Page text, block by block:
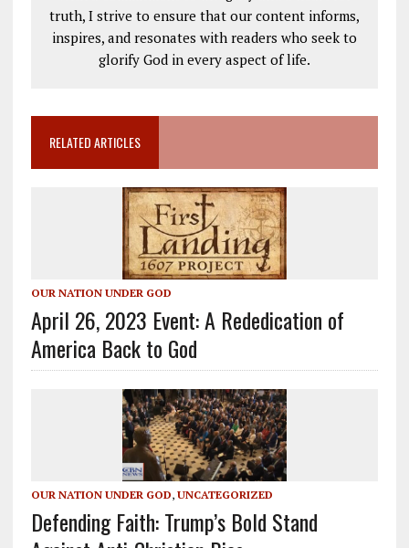
truth, I strive to ensure that our content informs,
inspires, and resonates with readers who seek to
glorify God in every aspect of life.
RELATED ARTICLES
OUR NATION UNDER GOD
April 26, 2023 Event: A Rededication of
America Back to God
OUR NATION UNDER GOD, UNCATEGORIZED
Defending Faith: Trump’s Bold Stand